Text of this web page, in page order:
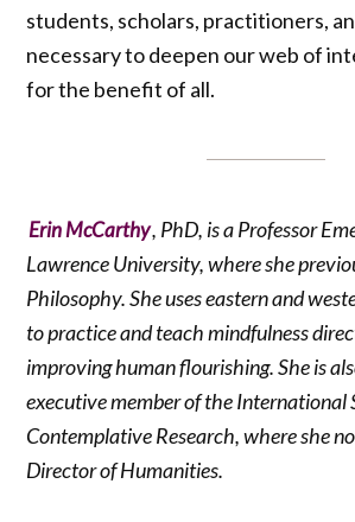
students, scholars, practitioners,
necessary to deepen our web of
for the benefit of all.
Erin McCarthy, PhD, is a Professor
Lawrence University, where she
Philosophy. She uses eastern and
to practice and teach mindfulness
improving human flourishing. She is
executive member of the International
Contemplative Research, where she
Director of Humanities.